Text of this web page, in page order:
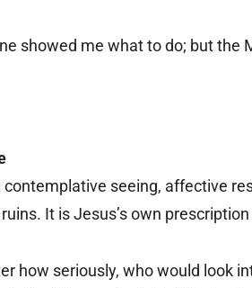
showed me what to do; but
seeing, affective
It is Jesus’s own
how seriously, who would look